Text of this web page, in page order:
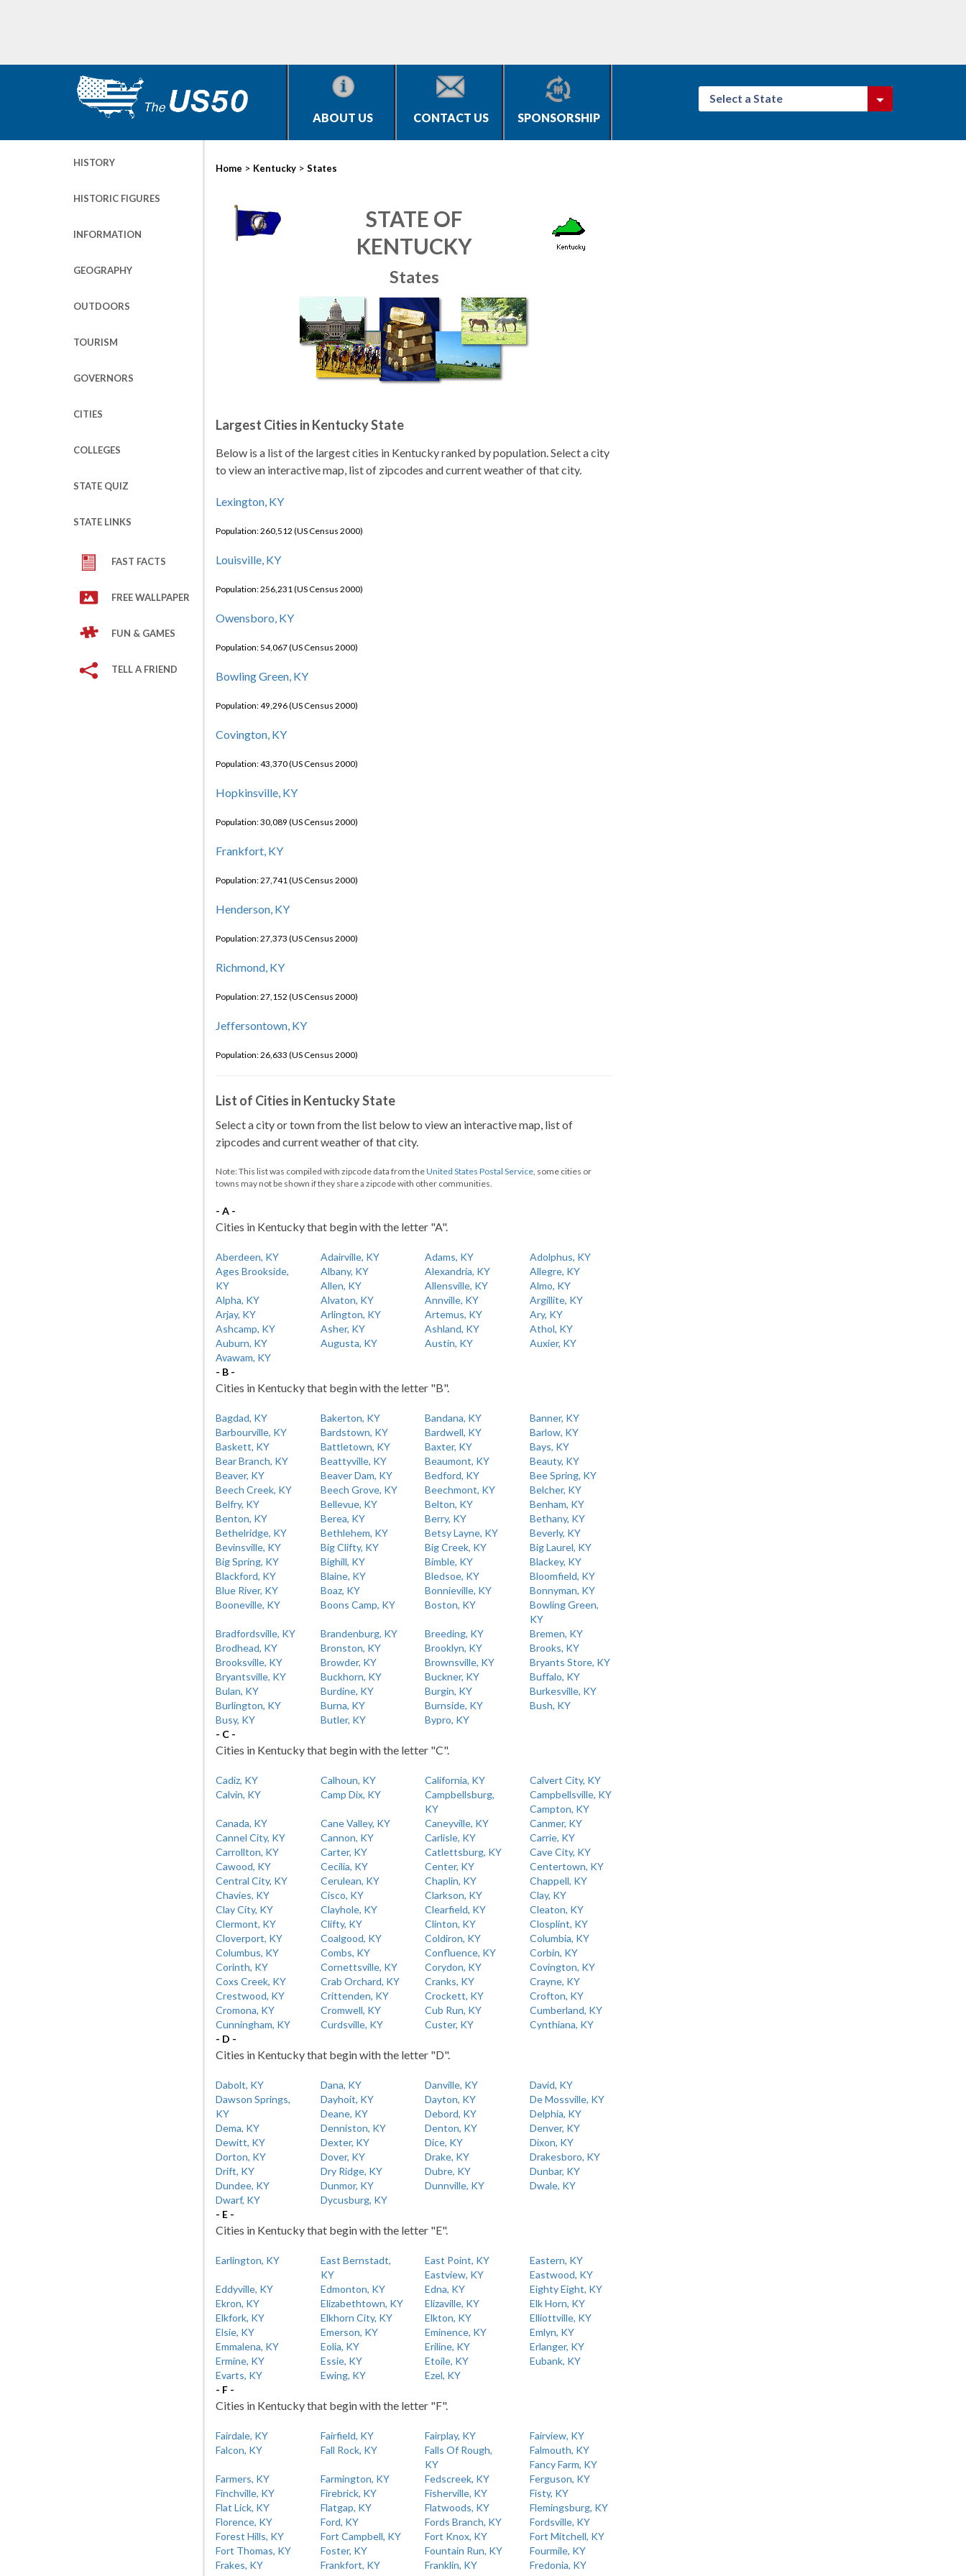
ABOUT US CONTACT US SPONSORSHIP
Select a State
HISTORY
HISTORIC FIGURES
INFORMATION
GEOGRAPHY
OUTDOORS
TOURISM
GOVERNORS
CITIES
COLLEGES
STATE QUIZ
STATE LINKS
FAST FACTS
FREE WALLPAPER
FUN & GAMES
TELL A FRIEND
Home > Kentucky > States
STATE OF
KENTUCKY
States
Largest Cities in Kentucky State
Below is a list of the largest cities in Kentucky ranked by population. Select a city
to view an interactive map, list of zipcodes and current weather of that city.
Lexington, KY
Population: 260,512 (US Census 2000)
Louisville, KY
Population: 256,231 (US Census 2000)
Owensboro, KY
Population: 54,067 (US Census 2000)
Bowling Green, KY
Population: 49,296 (US Census 2000)
Covington, KY
Population: 43,370 (US Census 2000)
Hopkinsville, KY
Population: 30,089 (US Census 2000)
Frankfort, KY
Population: 27,741 (US Census 2000)
Henderson, KY
Population: 27,373 (US Census 2000)
Richmond, KY
Population: 27,152 (US Census 2000)
Jeffersontown, KY
Population: 26,633 (US Census 2000)
List of Cities in Kentucky State
Select a city or town from the list below to view an interactive map, list of
zipcodes and current weather of that city.
Note: This list was compiled with zipcode data from theUnited States Postal Service, some cities or
towns may not be shown if they share a zipcode with other communities.
- A -
Cities in Kentucky that begin with the letter "A".
Aberdeen, KY Adairville, KY Adams, KY
Adolphus, KY
Ages Brookside,
KY
Albany, KY Alexandria, KY
Allegre, KY
Allen, KY
Allensville, KY
Almo, KY
Alpha, KY
Alvaton, KY Annville, KY
Argillite, KY
Arjay, KY
Arlington, KY Artemus, KY
Ary, KY
Ashcamp, KY
Asher, KY Ashland, KY
Athol, KY
Auburn, KY
Augusta, KY Austin, KY
Auxier, KY
Avawam, KY
- B -
Cities in Kentucky that begin with the letter "B".
Bagdad, KY Bakerton, KY Bandana, KY
Banner, KY
Barbourville, KY
Bardstown, KY Bardwell, KY
Barlow, KY
Baskett, KY
Battletown, KY Baxter, KY
Bays, KY
Bear Branch, KY
Beattyville, KY Beaumont, KY
Beauty, KY
Beaver, KY
Beaver Dam, KY Bedford, KY
Bee Spring, KY
Beech Creek, KY
Beech Grove, KY Beechmont, KY
Belcher, KY
Belfry, KY
Bellevue, KY Belton, KY
Benham, KY
Benton, KY
Berea, KY Berry, KY
Bethany, KY
Bethelridge, KY
Bethlehem, KY Betsy Layne, KY
Beverly, KY
Bevinsville, KY
Big Clifty, KY Big Creek, KY
Big Laurel, KY
Big Spring, KY
Bighill, KY Bimble, KY
Blackey, KY
Blackford, KY
Blaine, KY Bledsoe, KY
Bloomfield, KY
Blue River, KY
Boaz, KY Bonnieville, KY
Bonnyman, KY
Booneville, KY
Boons Camp, KY Boston, KY
Bowling Green,
KY
Bradfordsville, KY
Brandenburg, KY Breeding, KY
Bremen, KY
Brodhead, KY
Bronston, KY Brooklyn, KY
Brooks, KY
Brooksville, KY
Browder, KY Brownsville, KY
Bryants Store, KY
Bryantsville, KY
Buckhorn, KY Buckner, KY
Buffalo, KY
Bulan, KY
Burdine, KY Burgin, KY
Burkesville, KY
Burlington, KY
Burna, KY Burnside, KY
Bush, KY
Busy, KY
Butler, KY
Bypro, KY
- C -
Cities in Kentucky that begin with the letter "C".
Cadiz, KY Calhoun, KY California, KY
Calvert City, KY
Calvin, KY
Camp Dix, KY
Campbellsburg,
KY
Campbellsville, KY
Campton, KY
Canada, KY
Cane Valley, KY Caneyville, KY
Canmer, KY
Cannel City, KY
Cannon, KY Carlisle, KY
Carrie, KY
Carrollton, KY
Carter, KY Catlettsburg, KY
Cave City, KY
Cawood, KY
Cecilia, KY Center, KY
Centertown, KY
Central City, KY
Cerulean, KY Chaplin, KY
Chappell, KY
Chavies, KY
Cisco, KY Clarkson, KY
Clay, KY
Clay City, KY
Clayhole, KY Clearfield, KY
Cleaton, KY
Clermont, KY
Clifty, KY Clinton, KY
Closplint, KY
Cloverport, KY
Coalgood, KY Coldiron, KY
Columbia, KY
Columbus, KY
Combs, KY Confluence, KY
Corbin, KY
Corinth, KY
Cornettsville, KY Corydon, KY
Covington, KY
Coxs Creek, KY
Crab Orchard, KY Cranks, KY
Crayne, KY
Crestwood, KY
Crittenden, KY Crockett, KY
Crofton, KY
Cromona, KY
Cromwell, KY Cub Run, KY
Cumberland, KY
Cunningham, KY
Curdsville, KY Custer, KY
Cynthiana, KY
- D -
Cities in Kentucky that begin with the letter "D".
Dabolt, KY Dana, KY Danville, KY
David, KY
Dawson Springs,
KY
Dayhoit, KY Dayton, KY
De Mossville, KY
Deane, KY
Debord, KY
Delphia, KY
Dema, KY
Denniston, KY Denton, KY
Denver, KY
Dewitt, KY
Dexter, KY Dice, KY
Dixon, KY
Dorton, KY
Dover, KY Drake, KY
Drakesboro, KY
Drift, KY
Dry Ridge, KY Dubre, KY
Dunbar, KY
Dundee, KY
Dunmor, KY Dunnville, KY
Dwale, KY
Dwarf, KY
Dycusburg, KY
- E -
Cities in Kentucky that begin with the letter "E".
Earlington, KY
East Bernstadt,
KY
East Point, KY
Eastern, KY
Eastview, KY
Eastwood, KY
Eddyville, KY
Edmonton, KY Edna, KY
Eighty Eight, KY
Ekron, KY
Elizabethtown, KY Elizaville, KY
Elk Horn, KY
Elkfork, KY
Elkhorn City, KY Elkton, KY
Elliottville, KY
Elsie, KY
Emerson, KY Eminence, KY
Emlyn, KY
Emmalena, KY
Eolia, KY Eriline, KY
Erlanger, KY
Ermine, KY
Essie, KY Etoile, KY
Eubank, KY
Evarts, KY
Ewing, KY
Ezel, KY
- F -
Cities in Kentucky that begin with the letter "F".
Fairdale, KY Fairfield, KY Fairplay, KY
Fairview, KY
Falcon, KY
Fall Rock, KY
Falls Of Rough,
KY
Falmouth, KY
Fancy Farm, KY
Farmers, KY
Farmington, KY Fedscreek, KY
Ferguson, KY
Finchville, KY
Firebrick, KY Fisherville, KY
Fisty, KY
Flat Lick, KY
Flatgap, KY Flatwoods, KY
Flemingsburg, KY
Florence, KY
Ford, KY Fords Branch, KY
Fordsville, KY
Forest Hills, KY
Fort Campbell, KY Fort Knox, KY
Fort Mitchell, KY
Fort Thomas, KY
Foster, KY Fountain Run, KY
Fourmile, KY
Frakes, KY
Frankfort, KY Franklin, KY
Fredonia, KY